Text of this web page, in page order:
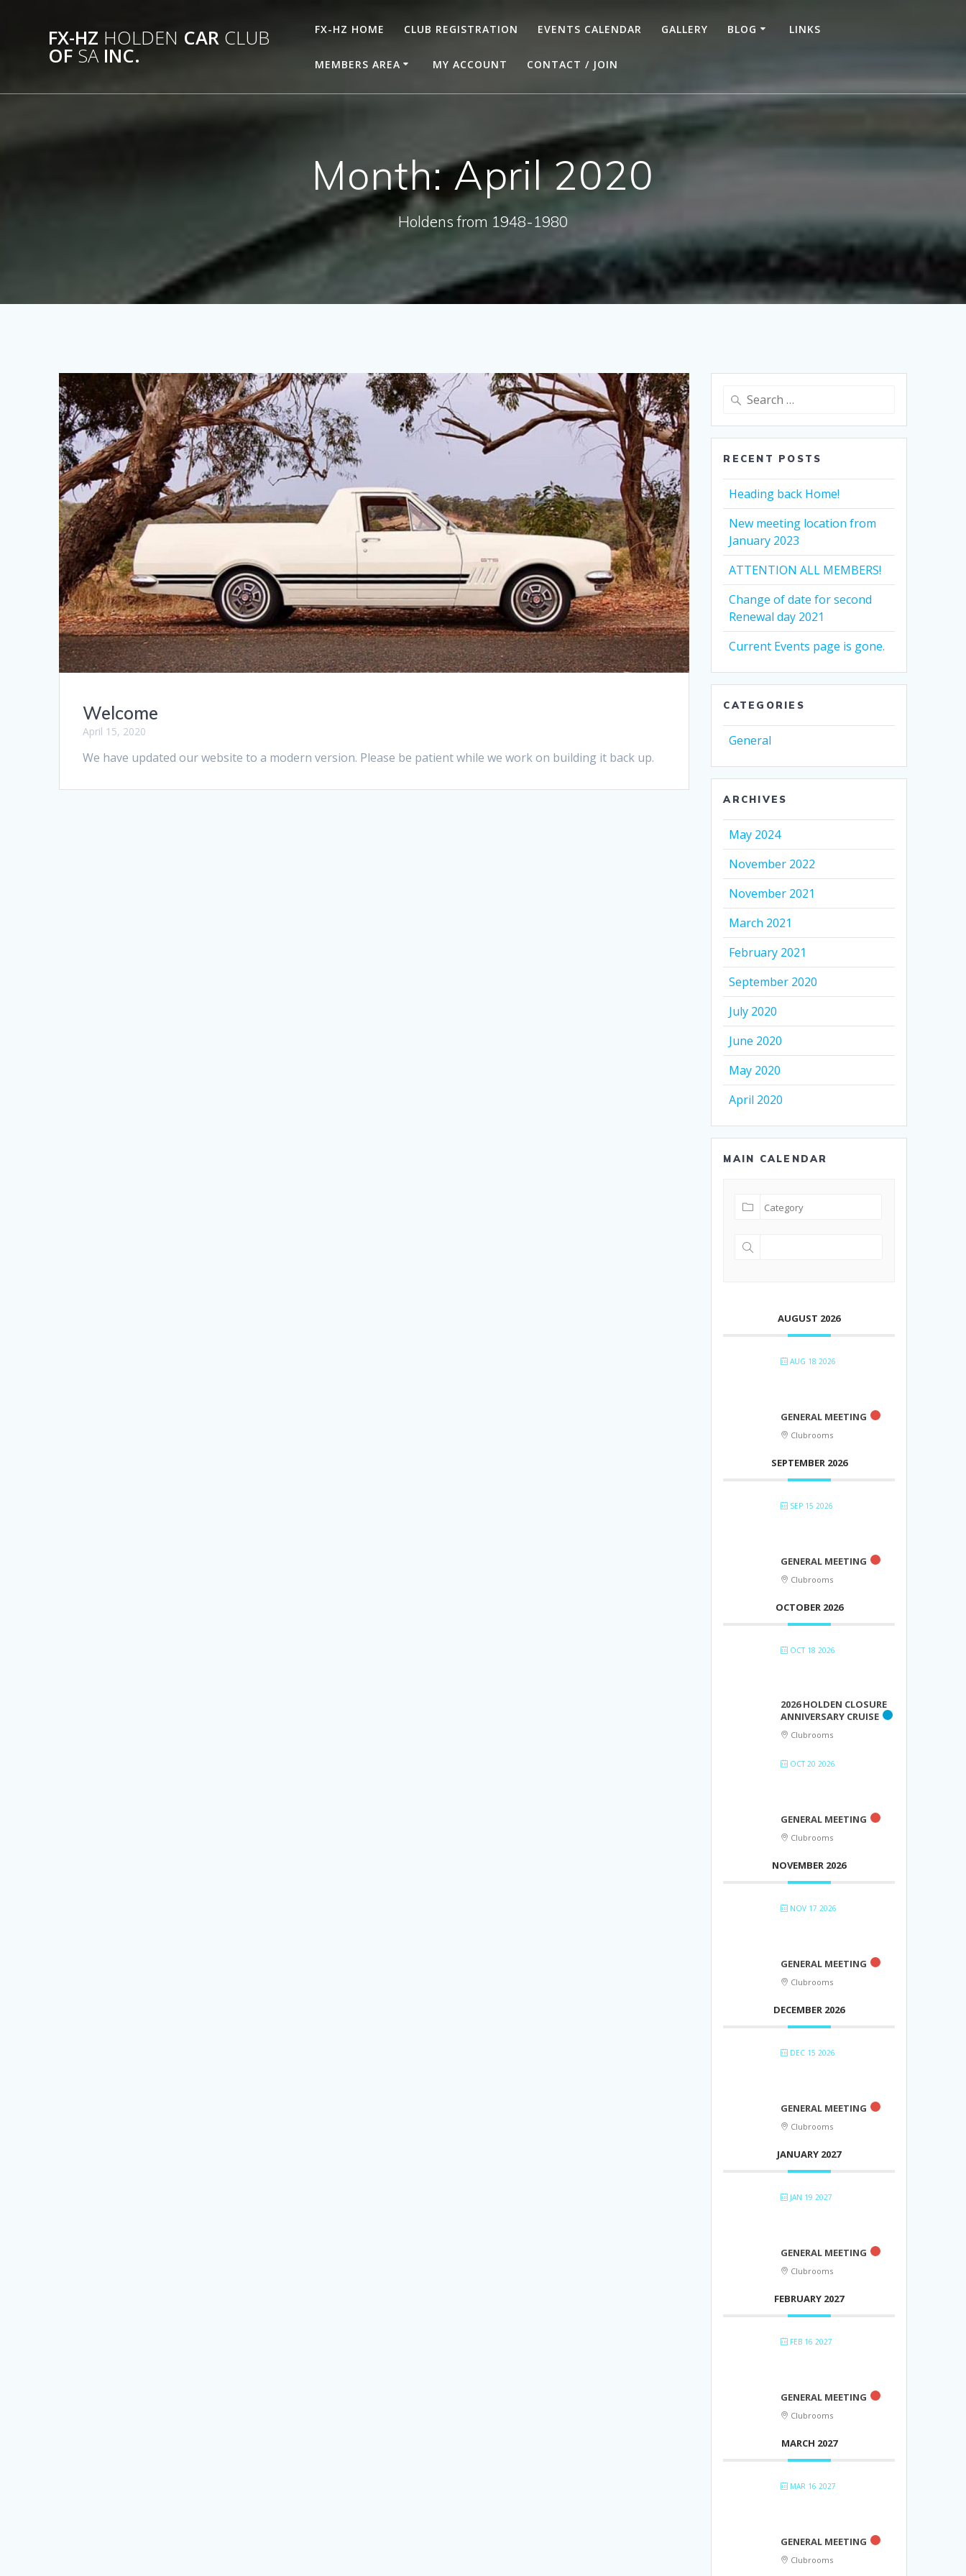
FX-HZ HOLDEN CAR CLUB
OF SAINC.
FX-HZ HOME CLUB REGISTRATION EVENTS CALENDAR GALLERY BLOG LINKS
MEMBERS AREA MY ACCOUNT CONTACT / JOIN
Month:April 2020
Holdens from 1948-1980
Welcome
April 15, 2020
We have updated our website to a modern version. Please be patient while we work on building it back up.
Search
RECENT POSTS
Heading back Home!
New meeting location from
January 2023
ATTENTION ALL MEMBERS!
Change of date for second
Renewal day 2021
Current Events page is gone.
CATEGORIES
General
ARCHIVES
May 2024
November 2022
November 2021
March 2021
February 2021
September 2020
July 2020
June 2020
May 2020
April 2020
MAIN CALENDAR
AUGUST 2026
AUG 18 2026
GENERAL MEETING
Clubrooms
SEPTEMBER 2026
SEP 15 2026
GENERAL MEETING
Clubrooms
OCTOBER 2026
OCT 18 2026
2026 HOLDEN CLOSURE
ANNIVERSARY CRUISE
Clubrooms
OCT 20 2026
GENERAL MEETING
Clubrooms
NOVEMBER 2026
NOV 17 2026
GENERAL MEETING
Clubrooms
DECEMBER 2026
DEC 15 2026
GENERAL MEETING
Clubrooms
JANUARY 2027
JAN 19 2027
GENERAL MEETING
Clubrooms
FEBRUARY 2027
FEB 16 2027
GENERAL MEETING
Clubrooms
MARCH 2027
MAR 16 2027
GENERAL MEETING
Clubrooms